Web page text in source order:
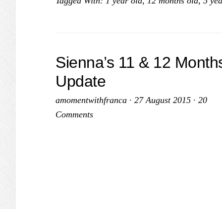
Sienna’s 11 & 12
Update
amomentwithfranca · 27 August 2015 · 20
Comments